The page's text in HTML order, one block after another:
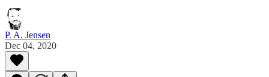
P. A. Jensen
Dec 04, 2020